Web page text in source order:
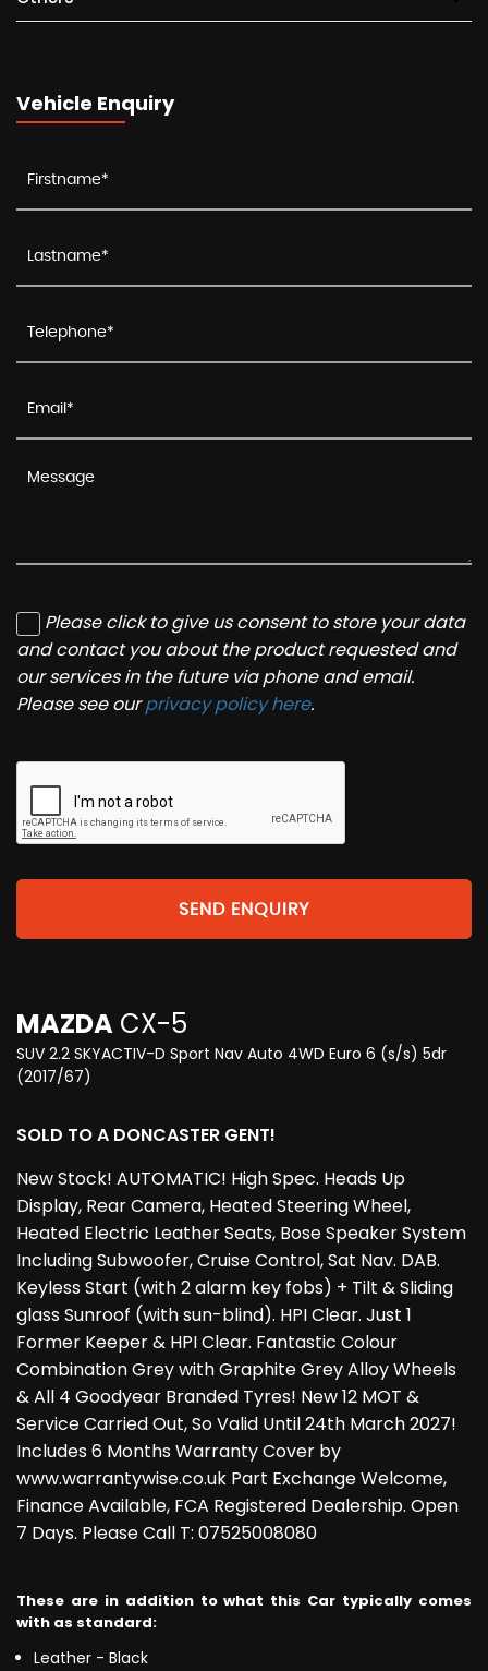
Vehicle Enquiry
Please click to give us consent to store your data
and contact you about the product requested and
our services in the future via phone and email.
Please see ourprivacy policy here.
SEND ENQUIRY
MAZDA CX-5
SUV 2.2 SKYACTIV-D Sport Nav Auto 4WD Euro 6 (s/s) 5dr
(2017/67)
SOLD TO A DONCASTER GENT!
New Stock! AUTOMATIC! High Spec. Heads Up
Display, Rear Camera, Heated Steering Wheel,
Heated Electric Leather Seats, Bose Speaker System
Including Subwoofer, Cruise Control, Sat Nav. DAB.
Keyless Start (with 2 alarm key fobs) + Tilt & Sliding
glass Sunroof (with sun-blind). HPI Clear. Just 1
Former Keeper & HPI Clear. Fantastic Colour
Combination Grey with Graphite Grey Alloy Wheels
& All 4 Goodyear Branded Tyres! New 12 MOT &
Service Carried Out, So Valid Until 24th March 2027!
Includes 6 Months Warranty Cover by
www.warrantywise.co.uk Part Exchange Welcome,
Finance Available, FCA Registered Dealership. Open
7 Days. Please Call T: 07525008080
These are in addition to what this Car typically comes
with as standard:
Leather - Black